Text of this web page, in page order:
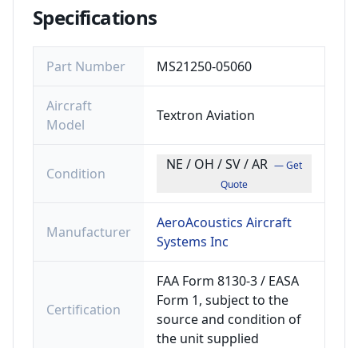
Specifications
Part Number MS21250-05060
Aircraft
Model
Textron Aviation
Condition
NE / OH / SV / AR — Get
Quote
Manufacturer
AeroAcoustics Aircraft
Systems Inc
Certification
FAA Form 8130-3 / EASA
Form 1, subject to the
source and condition of
the unit supplied